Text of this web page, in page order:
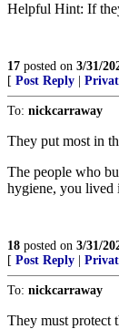
Helpful Hint: If
17 posted on 3/31/
[ Post Reply
To: nickcarraway
They put most in
The people who
hygiene, you lived
18 posted on 3/31/
[ Post Reply
To: nickcarraway
They must protect